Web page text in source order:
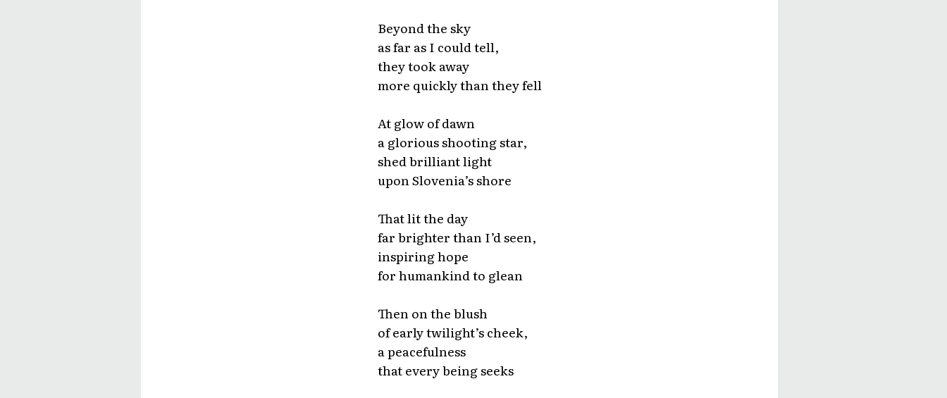
Beyond the sky
as far as I could tell,
they took away
more quickly than they fell
At glow of dawn
a glorious shooting star,
shed brilliant light
upon Slovenia’s shore
That lit the day
far brighter than I’d seen,
inspiring hope
for humankind to glean
Then on the blush
of early twilight’s cheek,
a peacefulness
that every being seeks